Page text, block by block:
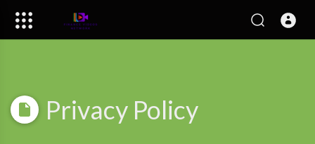
Privacy Policy